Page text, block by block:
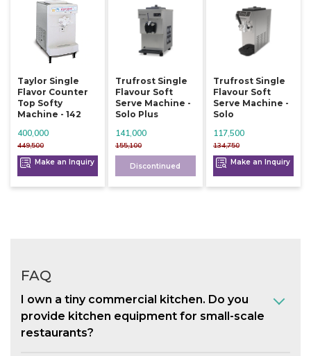
Taylor Single
Flavor Counter
Top Softy
Machine - 142
449,500
400,000
Make an Inquiry
Trufrost Single
Flavour Soft
Serve Machine -
Solo Plus
155,100
141,000
Discontinued
Trufrost Single
Flavour Soft
Serve Machine -
Solo
134,750
117,500
Make an Inquiry
FAQ
I own a tiny commercial kitchen. Do you
provide kitchen equipment for small-scale
restaurants?